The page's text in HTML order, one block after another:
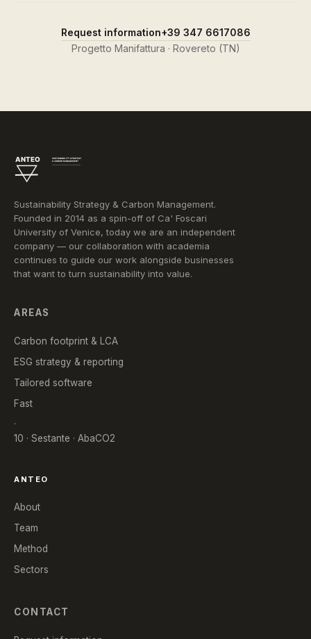
Request information+39 347 6617086
Progetto Manifattura · Rovereto (TN)
Sustainability Strategy & Carbon Management.
Founded in 2014 as a spin-off of Ca' Foscari
University of Venice, today we are an independent
company — our collaboration with academia
continues to guide our work alongside businesses
that want to turn sustainability into value.
AREAS
Carbon footprint & LCA
ESG strategy & reporting
Tailored software
Fast
.
10 · Sestante · AbaCO2
ANTEO
About
Team
Method
Sectors
CONTACT